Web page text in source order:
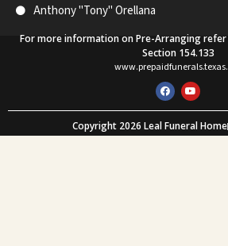
Anthony "Tony" Orellana
For more information on Pre-Arranging refer
Section 154.133
F
a
c
e
b
o
Y
o
u
u
b
Copyright 2026 Leal Funeral Home